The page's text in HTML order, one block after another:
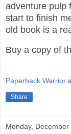
adventure pulp
start to finish
old book is a
Buy a copy of
Paperback Warrior
Share
Monday,